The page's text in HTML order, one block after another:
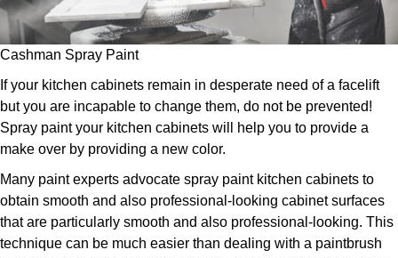
Cashman Spray Paint
If your kitchen cabinets remain in desperate need of a facelift
but you are incapable to change them, do not be prevented!
Spray paint your kitchen cabinets will help you to provide a
make over by providing a new color.
Many paint experts advocate spray paint kitchen cabinets to
obtain smooth and also professional-looking cabinet surfaces
that are particularly smooth and also professional-looking. This
technique can be much easier than dealing with a paintbrush